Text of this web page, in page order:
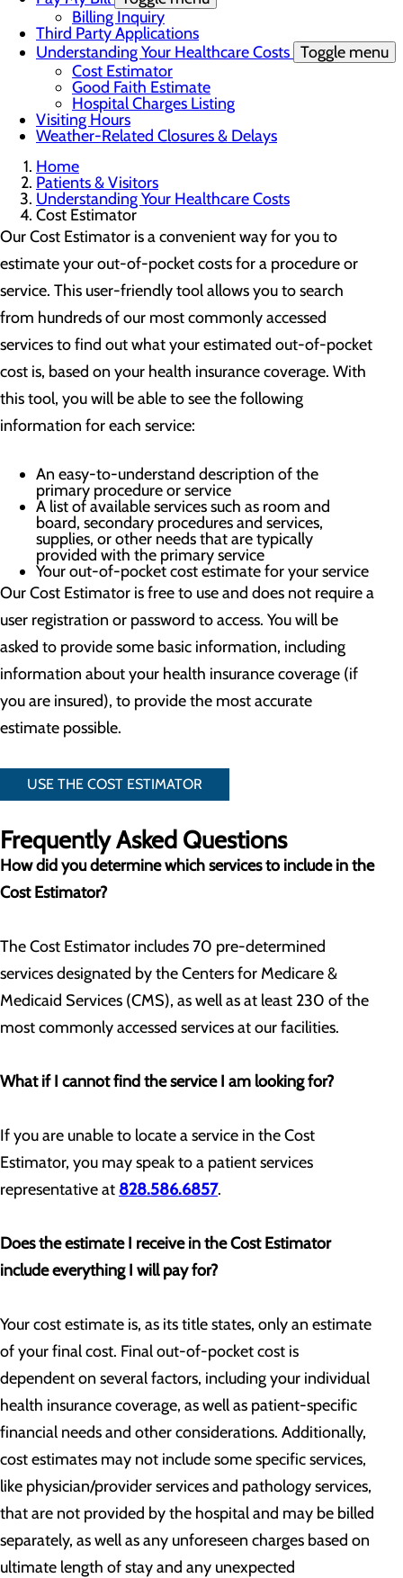
Billing Inquiry
Third Party Applications
Understanding Your Healthcare Costs Toggle menu
Cost Estimator
Good Faith Estimate
Hospital Charges Listing
Visiting Hours
Weather-Related Closures & Delays
Home
Patients & Visitors
Understanding Your Healthcare Costs
Cost Estimator
Our Cost Estimator is a convenient way for you to
estimate your out-of-pocket costs for a procedure or
service. This user-friendly tool allows you to search
from hundreds of our most commonly accessed
services to find out what your estimated out-of-pocket
cost is, based on your health insurance coverage. With
this tool, you will be able to see the following
information for each service:
An easy-to-understand description of the
primary procedure or service
A list of available services such as room and
board, secondary procedures and services,
supplies, or other needs that are typically
provided with the primary service
Your out-of-pocket cost estimate for your service
Our Cost Estimator is free to use and does not require a
user registration or password to access. You will be
asked to provide some basic information, including
information about your health insurance coverage (if
you are insured), to provide the most accurate
estimate possible.
USE THE COST ESTIMATOR
Frequently Asked Questions
How did you determine which services to include in the
Cost Estimator?
The Cost Estimator includes 70 pre-determined
services designated by the Centers for Medicare &
Medicaid Services (CMS), as well as at least 230 of the
most commonly accessed services at our facilities.
What if I cannot find the service I am looking for?
If you are unable to locate a service in the Cost
Estimator, you may speak to a patient services
representative at 828.586.6857.
Does the estimate I receive in the Cost Estimator
include everything I will pay for?
Your cost estimate is, as its title states, only an estimate
of your final cost. Final out-of-pocket cost is
dependent on several factors, including your individual
health insurance coverage, as well as patient-specific
financial needs and other considerations. Additionally,
cost estimates may not include some specific services,
like physician/provider services and pathology services,
that are not provided by the hospital and may be billed
separately, as well as any unforeseen charges based on
ultimate length of stay and any unexpected